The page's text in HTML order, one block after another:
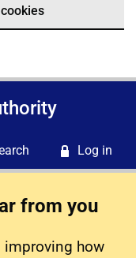
Log in
from you
improving how